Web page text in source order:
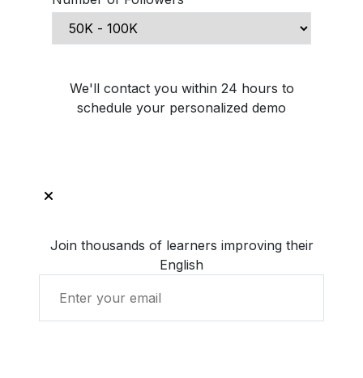
We'll contact you within 24 hours to
schedule your personalized demo
Join thousands of learners improving their
English